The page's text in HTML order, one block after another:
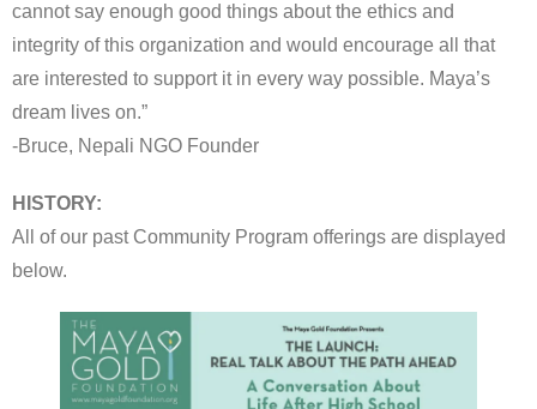
cannot say enough good things about the ethics and
integrity of this organization and would encourage all that
are interested to support it in every way possible. Maya’s
dream lives on.”
-Bruce, Nepali NGO Founder
HISTORY:
All of our past Community Program offerings are displayed
below.